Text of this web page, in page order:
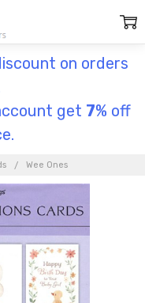
on orders
get 7% off
Wee Ones